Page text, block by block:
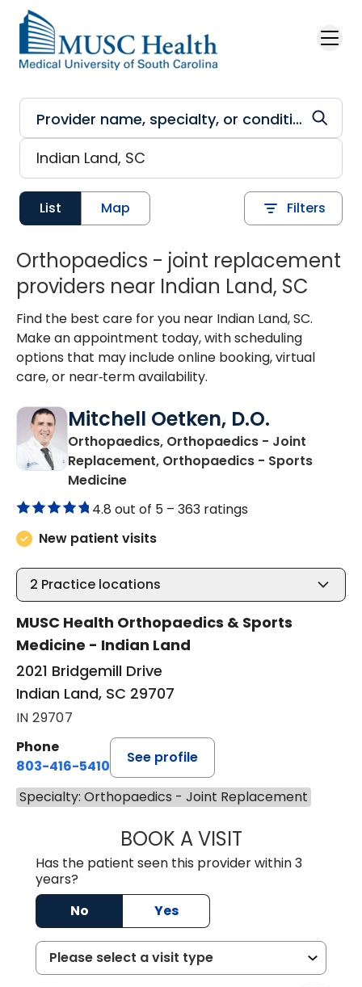
Skip to main content
List Map Filters
Orthopaedics - joint replacement
providers near Indian Land, SC
Find the best care for you near Indian Land, SC.
Make an appointment today, with scheduling
options that may include online booking, virtual
care, or near‑term availability.
Mitchell Oetken, D.O.
Orthopaedics, Orthopaedics - Joint
Replacement, Orthopaedics - Sports
Medicinein Indian Land, SC
4.8 out of 5 – 363 ratings
New patient visits
2 Practice locations
MUSC Health Orthopaedics & Sports
Medicine - Indian Land
2021 Bridgemill Drive
Indian Land, SC 29707
IN 29707
Phone
803-416-5410
See profile
Specialty: Orthopaedics - Joint Replacement
BOOK A VISITMITCHELL
Has the patient seen this provider within 3
years?
No
Yes